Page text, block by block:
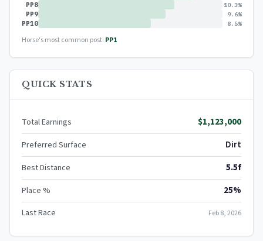
PP8 10.3%
PP9 9.6%
PP10 8.5%
Horse's most common post: PP1
QUICK STATS
Total Earnings $1,123,000
Preferred Surface Dirt
Best Distance 5.5f
Place % 25%
Last Race Feb 8, 2026